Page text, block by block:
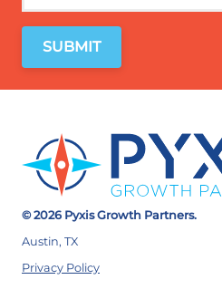
© 2026 Pyxis Growth Partners.
Austin, TX
Privacy Policy